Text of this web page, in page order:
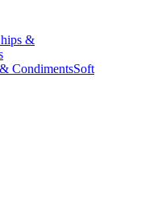
&
CondimentsSoft